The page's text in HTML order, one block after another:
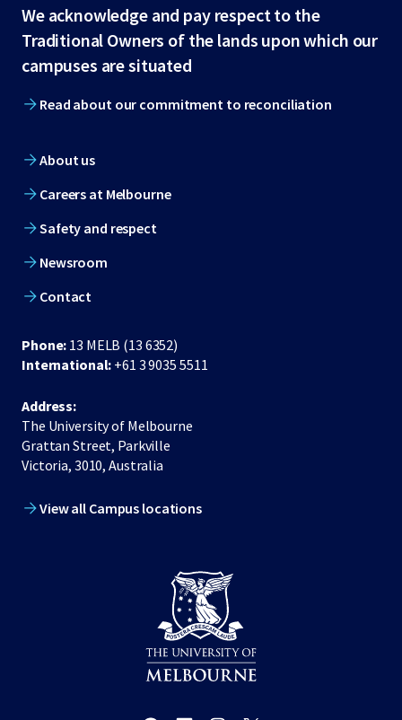
Site
footer
We acknowledge and pay respect to the
Traditional Owners of the lands upon which our
campuses are situated
Read about our commitment to reconciliation
About us
Careers at Melbourne
Safety and respect
Newsroom
Contact
Phone: 13 MELB (13 6352)
International: +61 3 9035 5511
Address:
The University of Melbourne
Grattan Street, Parkville
Victoria, 3010, Australia
View all Campus locations